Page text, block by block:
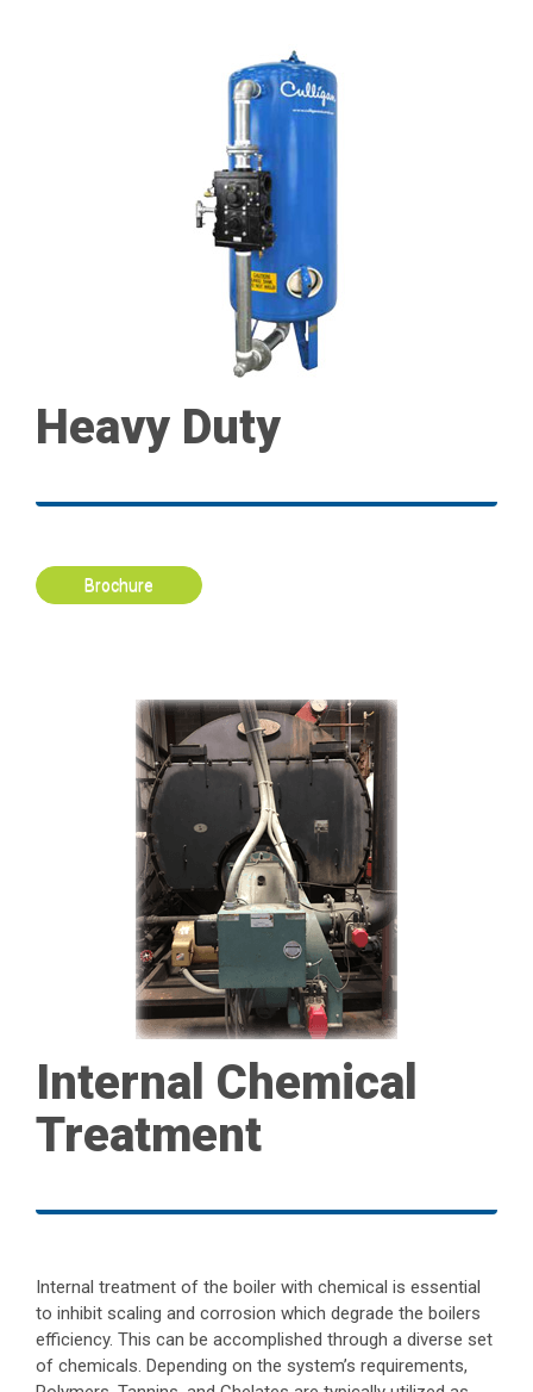
Heavy Duty
Brochure
Internal Chemical
Treatment
Internal treatment of the boiler with chemical is essential
to inhibit scaling and corrosion which degrade the boilers
efficiency. This can be accomplished through a diverse set
of chemicals. Depending on the system’s requirements,